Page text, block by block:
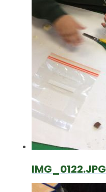
IMG_0122.JPG